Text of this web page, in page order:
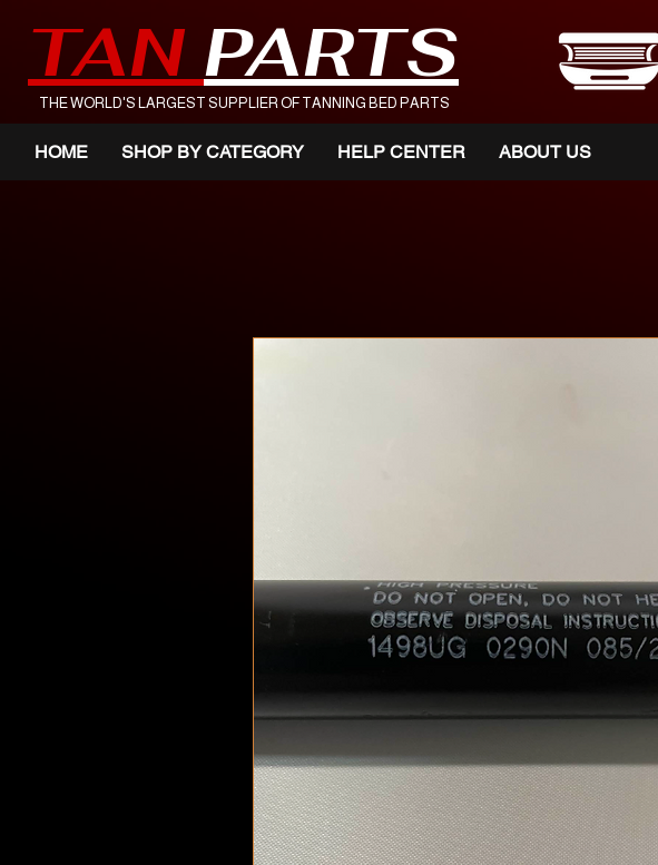
TAN PARTS
THE WORLD'S LARGEST SUPPLIER OF TANNING BED PARTS
HOME SHOP BY CATEGORY HELP CENTER ABOUT US